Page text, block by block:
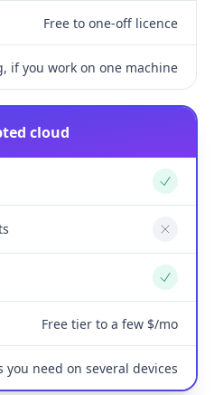
Free to one-off licence
if you work on one machine
cloud
Yes
No
Yes
Free tier to a few $/mo
you need on several devices